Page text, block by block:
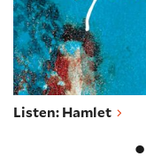
Listen: Hamlet